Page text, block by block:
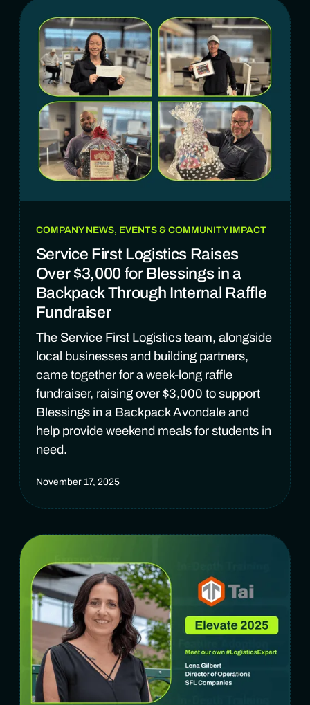
COMPANY NEWS, EVENTS & COMMUNITY IMPACT
Service First Logistics Raises
Over $3,000 for Blessings in a
Backpack Through Internal Raffle
Fundraiser
The Service First Logistics team, alongside
local businesses and building partners,
came together for a week-long raffle
fundraiser, raising over $3,000 to support
Blessings in a Backpack Avondale and
help provide weekend meals for students in
need.
November 17, 2025